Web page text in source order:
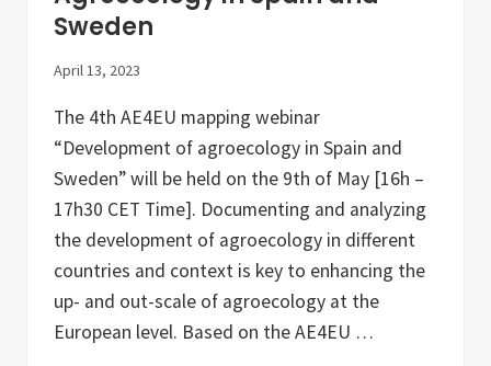
i
c
u
l
t
r
l
O
r
g
n
i
s
a
i
Sweden
April 13, 2023
The 4th AE4EU mapping webinar
“Development of agroecology in Spain and
Sweden” will be held on the 9th of May [16h –
17h30 CET Time]. Documenting and analyzing
the development of agroecology in different
countries and context is key to enhancing the
up- and out-scale of agroecology at the
European level. Based on the AE4EU …